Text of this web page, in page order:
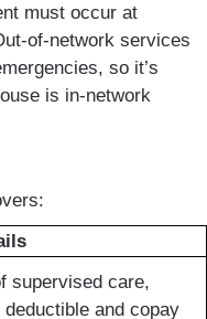
must occur at
of-network services
so it’s
is in-network
supervised care,
and copay